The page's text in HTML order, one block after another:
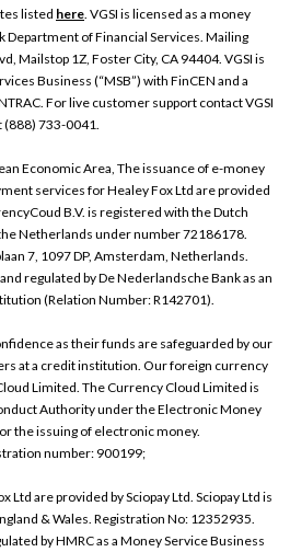
listed here. VGSI is licensed as a money
Department of Financial Services. Mailing
Mailstop 1Z, Foster City, CA 94404. VGSI is
Business (“MSB”) with FinCEN and a
For live customer support contact VGSI
(888) 733-0041.
Economic Area, The issuance of e-money
services for Healey Fox Ltd are provided
B.V. is registered with the Dutch
Netherlands under number 72186178.
7, 1097 DP, Amsterdam, Netherlands.
regulated by De Nederlandsche Bank as an
(Relation Number: R142701).
as their funds are safeguarded by our
at a credit institution. Our foreign currency
Limited. The Currency Cloud Limited is
Authority under the Electronic Money
the issuing of electronic money.
number: 900199;
Ltd are provided by Sciopay Ltd. Sciopay Ltd is
& Wales. Registration No: 12352935.
by HMRC as a Money Service Business